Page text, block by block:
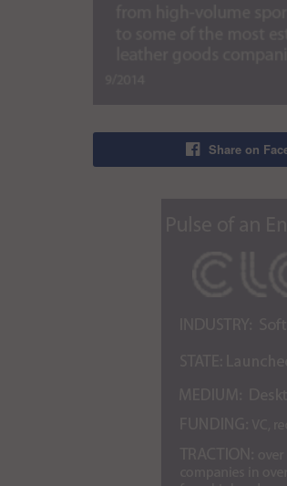
Share on